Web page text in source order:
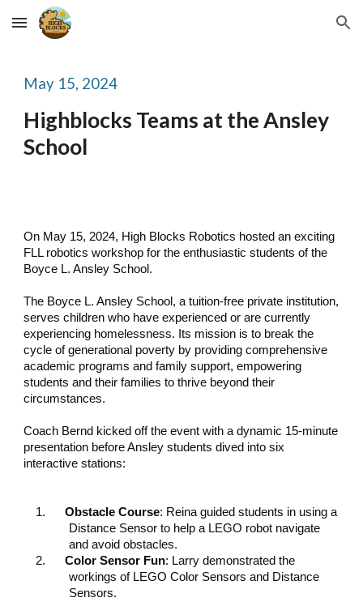
Skip to main content Skip to navigation
May 15, 2024
Highblocks Teams at theAnsley
School
On May 15, 2024, High Blocks Robotics hosted an exciting
FLL robotics workshop for the enthusiastic students of the
Boyce L. Ansley School.
The Boyce L. Ansley School, a tuition-free private institution,
serves children who have experienced or are currently
experiencing homelessness. Its mission is to break the
cycle of generational poverty by providing comprehensive
academic programs and family support, empowering
students and their families to thrive beyond their
circumstances.
Coach Bernd kicked off the event with a dynamic 15-minute
presentation before Ansley students dived into six
interactive stations:
1. Obstacle Course: Reina guided students in using a
Distance Sensor to help a LEGO robot navigate
and avoid obstacles.
2.
Color Sensor Fun: Larry demonstrated the
workings of LEGO Color Sensors and Distance
Sensors.